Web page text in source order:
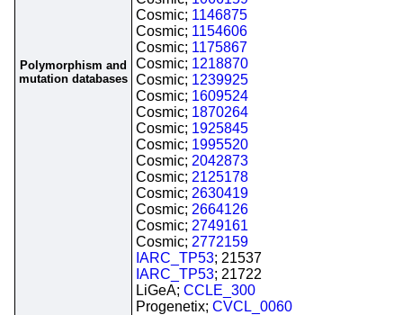
Polymorphism and
mutation databases
Cosmic; 1146875
Cosmic; 1154606
Cosmic; 1175867
Cosmic; 1218870
Cosmic; 1239925
Cosmic; 1609524
Cosmic; 1870264
Cosmic; 1925845
Cosmic; 1995520
Cosmic; 2042873
Cosmic; 2125178
Cosmic; 2630419
Cosmic; 2664126
Cosmic; 2749161
Cosmic; 2772159
IARC_TP53; 21537
IARC_TP53; 21722
LiGeA; CCLE_300
Progenetix; CVCL_0060